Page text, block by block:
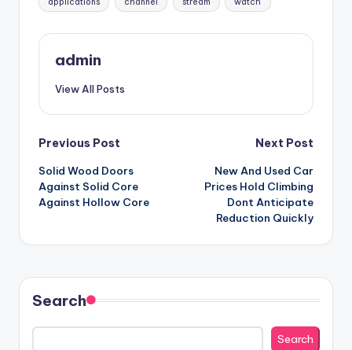
admin
View All Posts
Post
navigation
Previous Post
Solid Wood Doors
Against Solid Core
Against Hollow Core
Next Post
New And Used Car
Prices Hold Climbing
Dont Anticipate
Reduction Quickly
Search
Search